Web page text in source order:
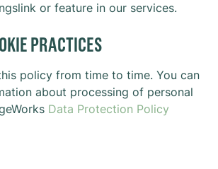
or feature in our services.
PRACTICES
policy from time to time. You can
about processing of personal
Data Protection Policy